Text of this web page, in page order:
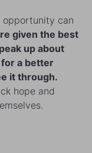
can
given the best
up about
a better
it through.
hope and